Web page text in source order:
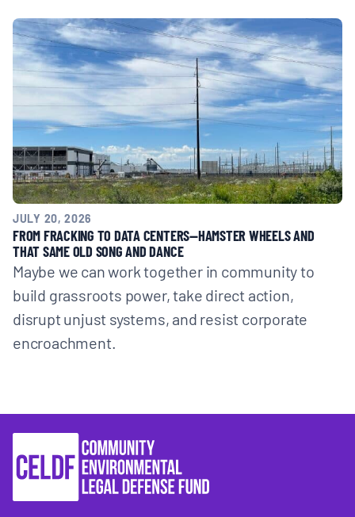
JULY 20, 2026
FROM FRACKING TO DATA CENTERS—HAMSTER WHEELS AND
THAT SAME OLD SONG AND DANCE
Maybe we can work together in community to
build grassroots power, take direct action,
disrupt unjust systems, and resist corporate
encroachment.